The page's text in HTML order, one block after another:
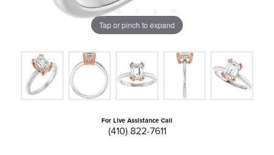
Tap or pinch to expand
For Live Assistance Call
(410) 822-7611